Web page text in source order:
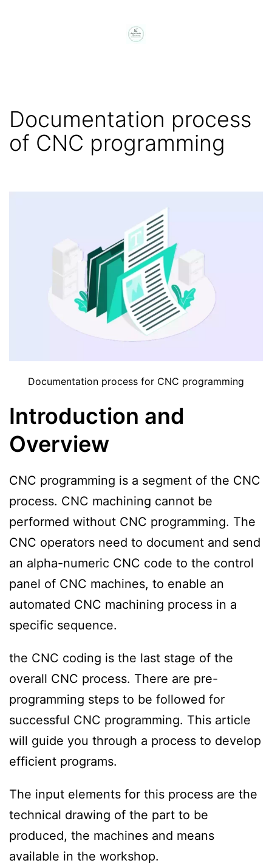
Documentation process
of CNC programming
Documentation process for CNC programming
Introduction and
Overview
CNC programming is a segment of the CNC
process. CNC machining cannot be
performed without CNC programming. The
CNC operators need to document and send
an alpha-numeric CNC code to the control
panel of CNC machines, to enable an
automated CNC machining process in a
specific sequence.
the CNC coding is the last stage of the
overall CNC process. There are pre-
programming steps to be followed for
successful CNC programming. This article
will guide you through a process to develop
efficient programs.
The input elements for this process are the
technical drawing of the part to be
produced, the machines and means
available in the workshop.